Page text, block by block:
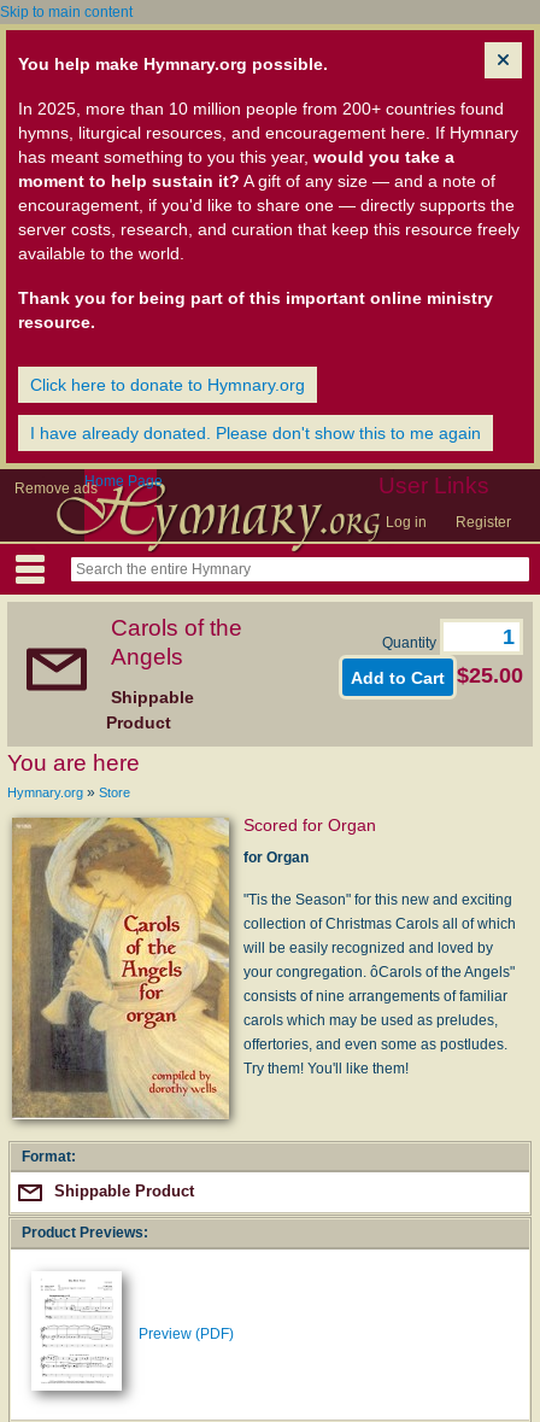
Skip to main content
You help make Hymnary.org possible.
In 2025, more than 10 million people from 200+ countries found
hymns, liturgical resources, and encouragement here. If Hymnary
has meant something to you this year, would you take a
moment to help sustain it? A gift of any size — and a note of
encouragement, if you'd like to share one — directly supports the
server costs, research, and curation that keep this resource freely
available to the world.
Thank you for being part of this important online ministry
resource.
Click here to donate to Hymnary.org
I have already donated. Please don't show this to me again
Remove ads User Links
Log in Register
Home Page
Carols of the
Angels
Shippable
Product
Quantity
$25.00
You are here
Hymnary.org » Store
Scored for Organ
for Organ
"Tis the Season" for this new and exciting
collection of Christmas Carols all of which
will be easily recognized and loved by
your congregation. ôCarols of the Angels"
consists of nine arrangements of familiar
carols which may be used as preludes,
offertories, and even some as postludes.
Try them! You'll like them!
Format:
Shippable Product
Product Previews:
Preview (PDF)